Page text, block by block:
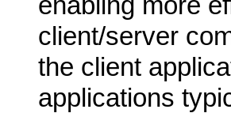
client/server
the client
applications